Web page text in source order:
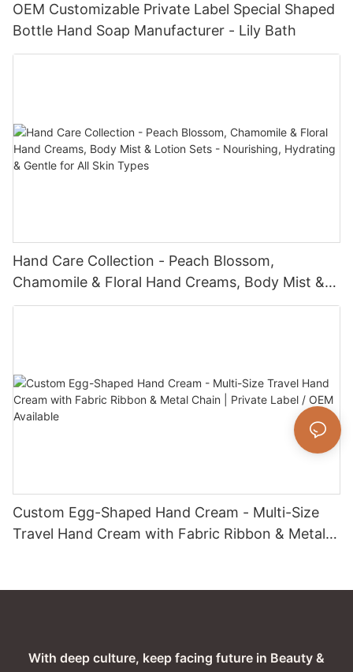
OEM Customizable Private Label Special Shaped
Bottle Hand Soap Manufacturer - Lily Bath
Hand Care Collection - Peach Blossom,
Chamomile & Floral Hand Creams, Body Mist &
Lotion Sets - Nourishing, Hydrating & Gentle for
Custom Egg-Shaped Hand Cream - Multi-Size
Travel Hand Cream with Fabric Ribbon & Metal
With deep culture, keep facing future in Beauty &